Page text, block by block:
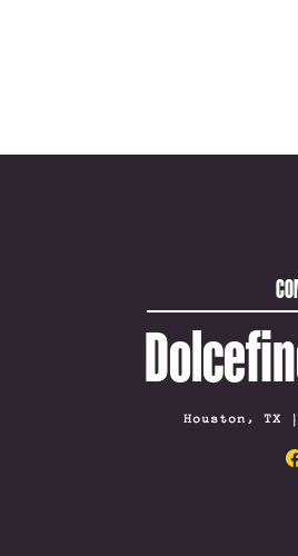
Houston, TX